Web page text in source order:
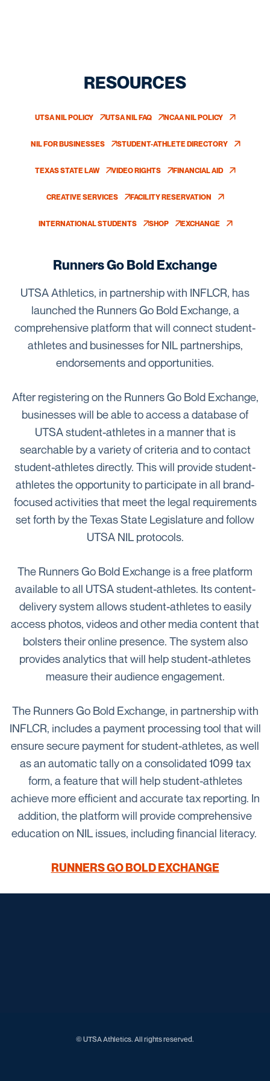
RESOURCES
UTSA NIL POLICYOPENS IN A NEW WINDOW
UTSA NIL FAQOPENS IN A NEW WINDOW
NCAA NIL POLICYOPENS IN A NEW
NIL FOR BUSINESSESOPENS IN A NEW WINDOWSTUDENT-ATHLETE DIRECTORY
OPENS IN A NEW WINDOW
TEXAS STATE LAWOPENS IN A NEW WINDOW
VIDEO RIGHTSOPENS IN A NEW WINDOW
FINANCIAL AIDOPENS IN A NEW
CREATIVE SERVICESOPENS IN A NEW WINDOW
FACILITY RESERVATIONOPENS IN A NEW WINDOW
INTERNATIONAL STUDENTSOPENS IN A NEW WINDOW
SHOPOPENS IN A NEW WINDOW
EXCHANGEOPENS IN A NEW
Runners Go Bold Exchange
UTSA Athletics, in partnership with INFLCR, has
launched the Runners Go Bold Exchange, a
comprehensive platform that will connect student-
athletes and businesses for NIL partnerships,
endorsements and opportunities.
After registering on the Runners Go Bold Exchange,
businesses will be able to access a database of
UTSA student-athletes in a manner that is
searchable by a variety of criteria and to contact
student-athletes directly. This will provide student-
athletes the opportunity to participate in all brand-
focused activities that meet the legal requirements
set forth by the Texas State Legislature and follow
UTSA NIL protocols.
The Runners Go Bold Exchange is a free platform
available to all UTSA student-athletes. Its content-
delivery system allows student-athletes to easily
access photos, videos and other media content that
bolsters their online presence. The system also
provides analytics that will help student-athletes
measure their audience engagement.
The Runners Go Bold Exchange, in partnership with
INFLCR, includes a payment processing tool that will
ensure secure payment for student-athletes, as well
as an automatic tally on a consolidated 1099 tax
form, a feature that will help student-athletes
achieve more efficient and accurate tax reporting. In
addition, the platform will provide comprehensive
education on NIL issues, including financial literacy.
RUNNERS GO BOLD EXCHANGE
© UTSA Athletics. All rights reserved.